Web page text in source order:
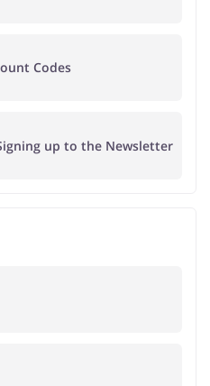
Codes
up to the Newsletter